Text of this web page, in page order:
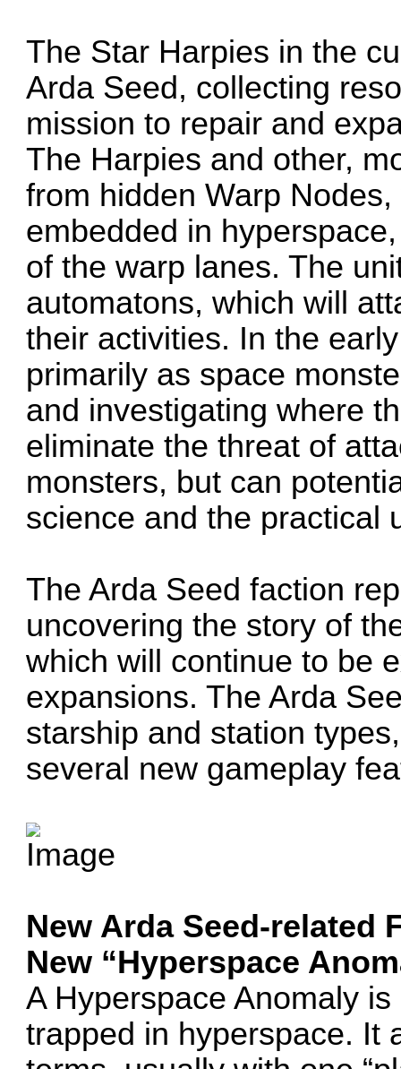
The Star Harpies in the
Arda Seed, collecting
mission to repair and
The Harpies and other,
from hidden Warp
embedded in
of the warp lanes. The
automatons, which will
their activities. In the
primarily as space
and investigating where
eliminate the threat of
monsters, but can
science and the practical
The Arda Seed faction
uncovering the story of
which will continue to be
expansions. The Arda
starship and station
several new gameplay
New Arda Seed-related
New “Hyperspace
A Hyperspace Anomaly
trapped in hyperspace. It